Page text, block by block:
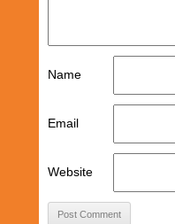
Name
Email
Website